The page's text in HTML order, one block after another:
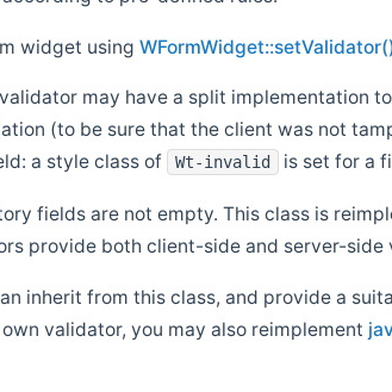
widget using
may have a split
(to be sure that the client was not
a style class of
Wt-invalid is set for a
fields are not empty. This class is
provide both client-side and server-side
inherit from this class, and provide a
validator, you may also reimplement